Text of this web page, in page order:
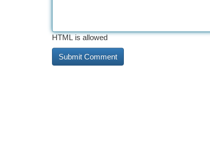
HTML is allowed